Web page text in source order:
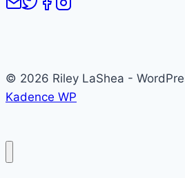
© 2026 Riley LaShea -
Kadence WP